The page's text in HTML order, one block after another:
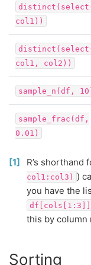
col1))
col1,
col2))
sample_n(df,
sample_frac(df,
0.01)
1 R’s shorthand
col1:col3) )
you have the
df[cols[1:3]]
this by column
Sorting